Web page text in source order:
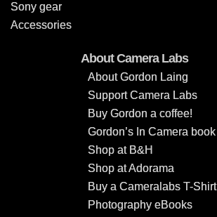
Sony gear
Accessories
About Camera Labs
About Gordon Laing
Support Camera Labs
Buy Gordon a coffee!
Gordon’s In Camera book
Shop at B&H
Shop at Adorama
Buy a Cameralabs T-Shirt
Photography eBooks